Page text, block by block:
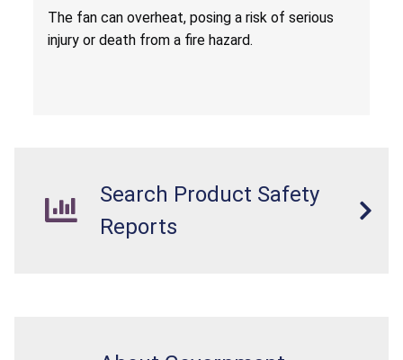
Death from Fire Hazard
The fan can overheat, posing a risk of serious
injury or death from a fire hazard.
Search Product Safety
Reports